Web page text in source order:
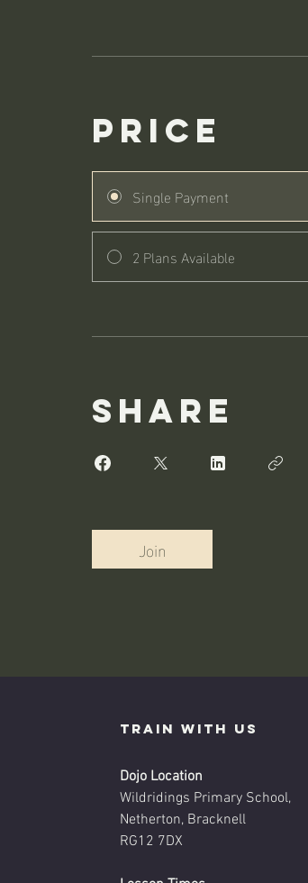
Price
Single Payment
2 Plans Available
Share
Join
Train with us
Dojo Location
Wildridings Primary School,
Netherton, Bracknell
RG12 7DX